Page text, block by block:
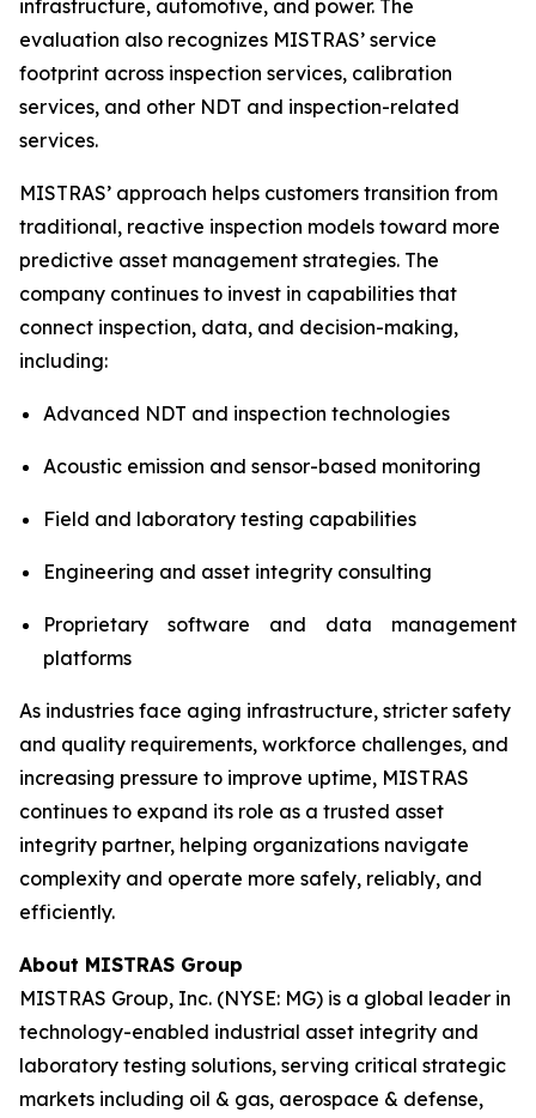
infrastructure, automotive, and power. The
evaluation also recognizes MISTRAS’ service
footprint across inspection services, calibration
services, and other NDT and inspection-related
services.
MISTRAS’ approach helps customers transition from
traditional, reactive inspection models toward more
predictive asset management strategies. The
company continues to invest in capabilities that
connect inspection, data, and decision-making,
including:
Advanced NDT and inspection technologies
Acoustic emission and sensor-based monitoring
Field and laboratory testing capabilities
Engineering and asset integrity consulting
Proprietary software and data management
platforms
As industries face aging infrastructure, stricter safety
and quality requirements, workforce challenges, and
increasing pressure to improve uptime, MISTRAS
continues to expand its role as a trusted asset
integrity partner, helping organizations navigate
complexity and operate more safely, reliably, and
efficiently.
About MISTRAS Group
MISTRAS Group, Inc. (NYSE: MG) is a global leader in
technology-enabled industrial asset integrity and
laboratory testing solutions, serving critical strategic
markets including oil & gas, aerospace & defense,